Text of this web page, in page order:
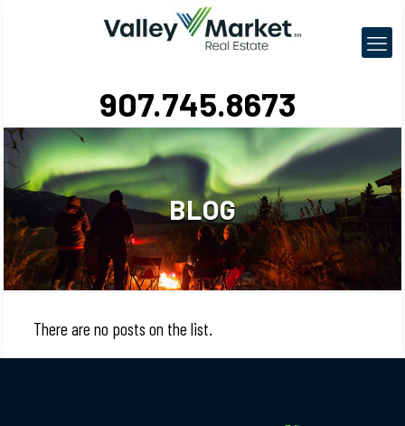
907.745.8673
BLOG
There are no posts on the list.